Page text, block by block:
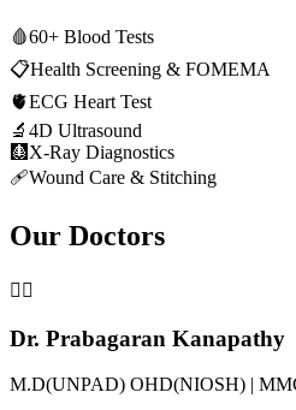
🩸60+ Blood Tests
📋Health Screening & FOMEMA
🫀ECG Heart Test
🔬 4D Ultrasound
🩻 X-Ray Diagnostics
🩹Wound Care & Stitching
Our Doctors
👨‍⚕️
Dr. Prabagaran Kanapathy
M.D(UNPAD) OHD(NIOSH) |